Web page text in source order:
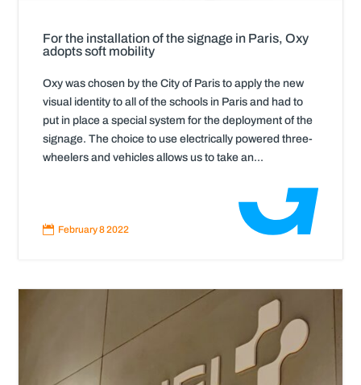
For the installation of the signage in Paris, Oxy
adopts soft mobility
Oxy was chosen by the City of Paris to apply the new
visual identity to all of the schools in Paris and had to
put in place a special system for the deployment of the
signage. The choice to use electrically powered three-
wheelers and vehicles allows us to take an...
Read
More
 February 8 2022